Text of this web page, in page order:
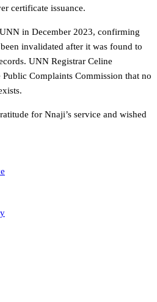
certificate issuance.
in December 2023, confirming
invalidated after it was found to
UNN Registrar Celine
Complaints Commission that no
for Nnaji’s service and wished